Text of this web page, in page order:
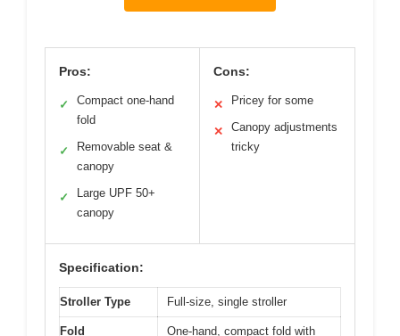
Pros:
✓
Compact one-hand
fold
✓
Removable seat &
canopy
✓
Large UPF 50+
canopy
Cons:
✕ Pricey for some
✕
Canopy adjustments
tricky
Specification:
Stroller Type Full-size, single stroller
Fold
One-hand, compact fold with